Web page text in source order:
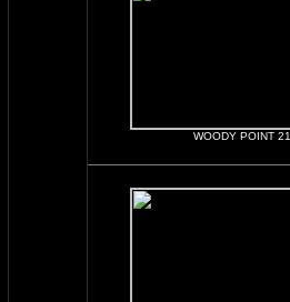
WOODY POINT 21